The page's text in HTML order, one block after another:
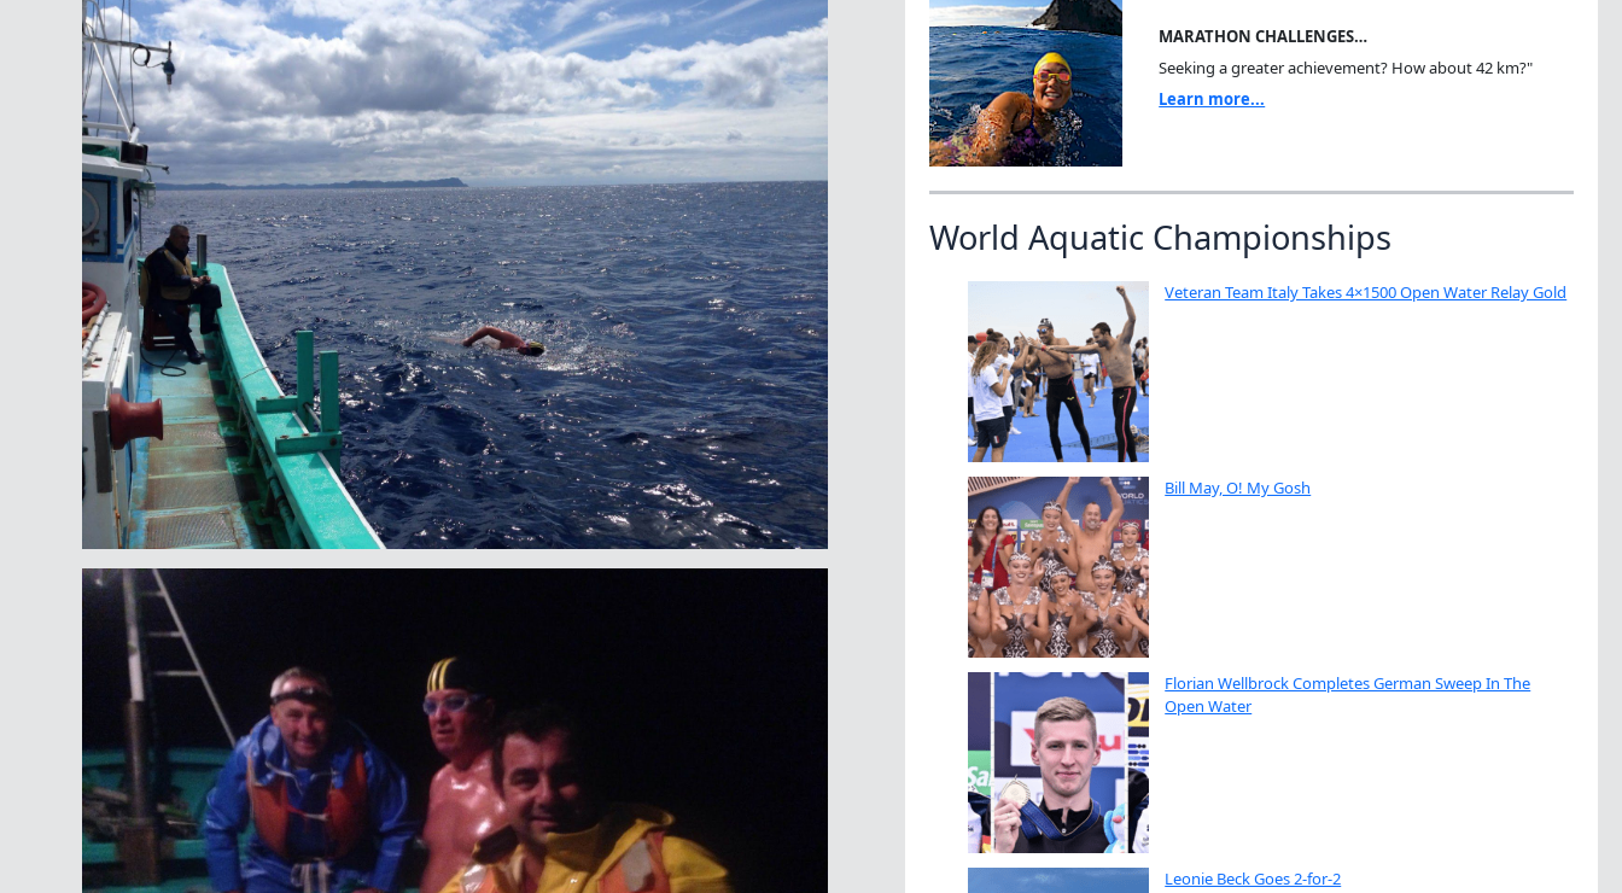
MARATHON CHALLENGES…
Seeking a greater achievement? How about 42 km?"
Learn more...
World Aquatic Championships
Veteran Team Italy Takes 4×1500 Open Water Relay Gold
Bill May, O! My Gosh
Florian Wellbrock Completes German Sweep In The
Open Water
Leonie Beck Goes 2-for-2